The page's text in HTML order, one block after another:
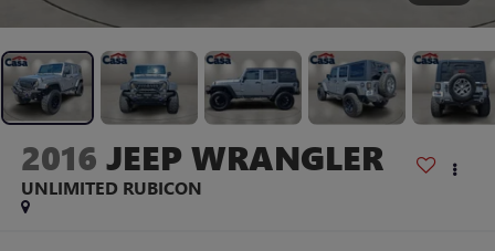
2016 JEEP WRANGLER
UNLIMITED RUBICON